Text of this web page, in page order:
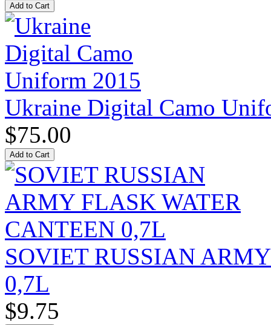
Ukraine Digital Camo
$75.00
SOVIET RUSSIAN
0,7L
$9.75